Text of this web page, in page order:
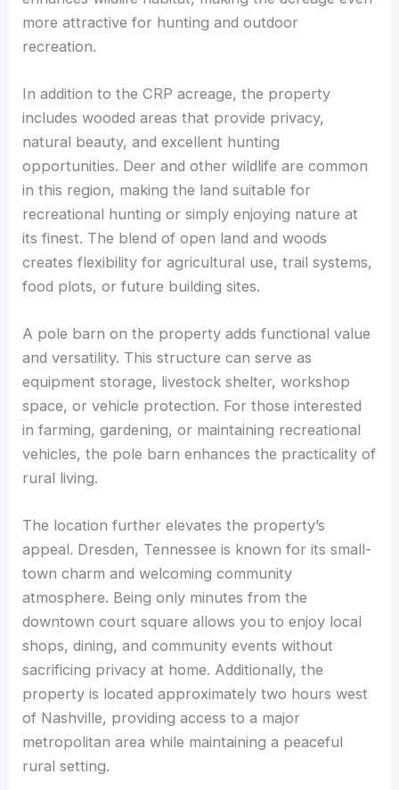
more attractive for hunting and outdoor
recreation.
In addition to the CRP acreage, the property
includes wooded areas that provide privacy,
natural beauty, and excellent hunting
opportunities. Deer and other wildlife are common
in this region, making the land suitable for
recreational hunting or simply enjoying nature at
its finest. The blend of open land and woods
creates flexibility for agricultural use, trail systems,
food plots, or future building sites.
A pole barn on the property adds functional value
and versatility. This structure can serve as
equipment storage, livestock shelter, workshop
space, or vehicle protection. For those interested
in farming, gardening, or maintaining recreational
vehicles, the pole barn enhances the practicality of
rural living.
The location further elevates the property’s
appeal. Dresden, Tennessee is known for its small-
town charm and welcoming community
atmosphere. Being only minutes from the
downtown court square allows you to enjoy local
shops, dining, and community events without
sacrificing privacy at home. Additionally, the
property is located approximately two hours west
of Nashville, providing access to a major
metropolitan area while maintaining a peaceful
rural setting.